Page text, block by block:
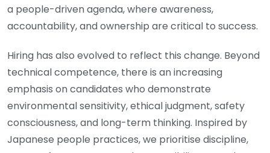
a people-driven agenda, where awareness,
accountability, and ownership are critical to success.
Hiring has also evolved to reflect this change. Beyond
technical competence, there is an increasing
emphasis on candidates who demonstrate
environmental sensitivity, ethical judgment, safety
consciousness, and long-term thinking. Inspired by
Japanese people practices, we prioritise discipline,